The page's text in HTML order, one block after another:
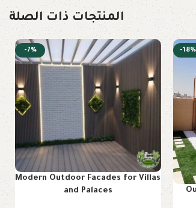
المنتجات ذات الصلة
-7%
Modern Outdoor Facades for Villas
and Palaces
-18%